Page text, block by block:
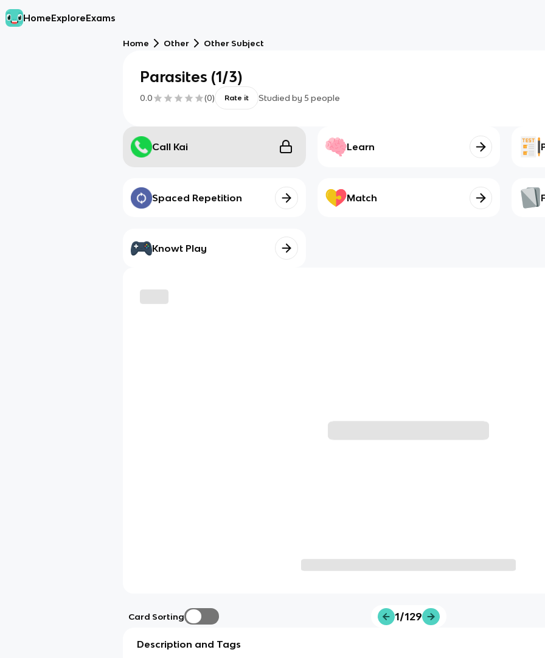
HomeExploreExams
Home Other Other Subject
Parasites (1/3)
0.0 (0) Rate it Studied by 5 people
Call Kai Learn
Spaced Repetition Match
Knowt Play
Card Sorting 1/129
Description and Tags